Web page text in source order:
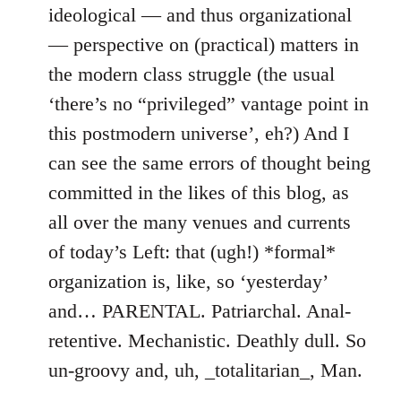
ideological — and thus organizational
— perspective on (practical) matters in
the modern class struggle (the usual
‘there’s no “privileged” vantage point in
this postmodern universe’, eh?) And I
can see the same errors of thought being
committed in the likes of this blog, as
all over the many venues and currents
of today’s Left: that (ugh!) *formal*
organization is, like, so ‘yesterday’
and… PARENTAL. Patriarchal. Anal-
retentive. Mechanistic. Deathly dull. So
un-groovy and, uh, _totalitarian_, Man.